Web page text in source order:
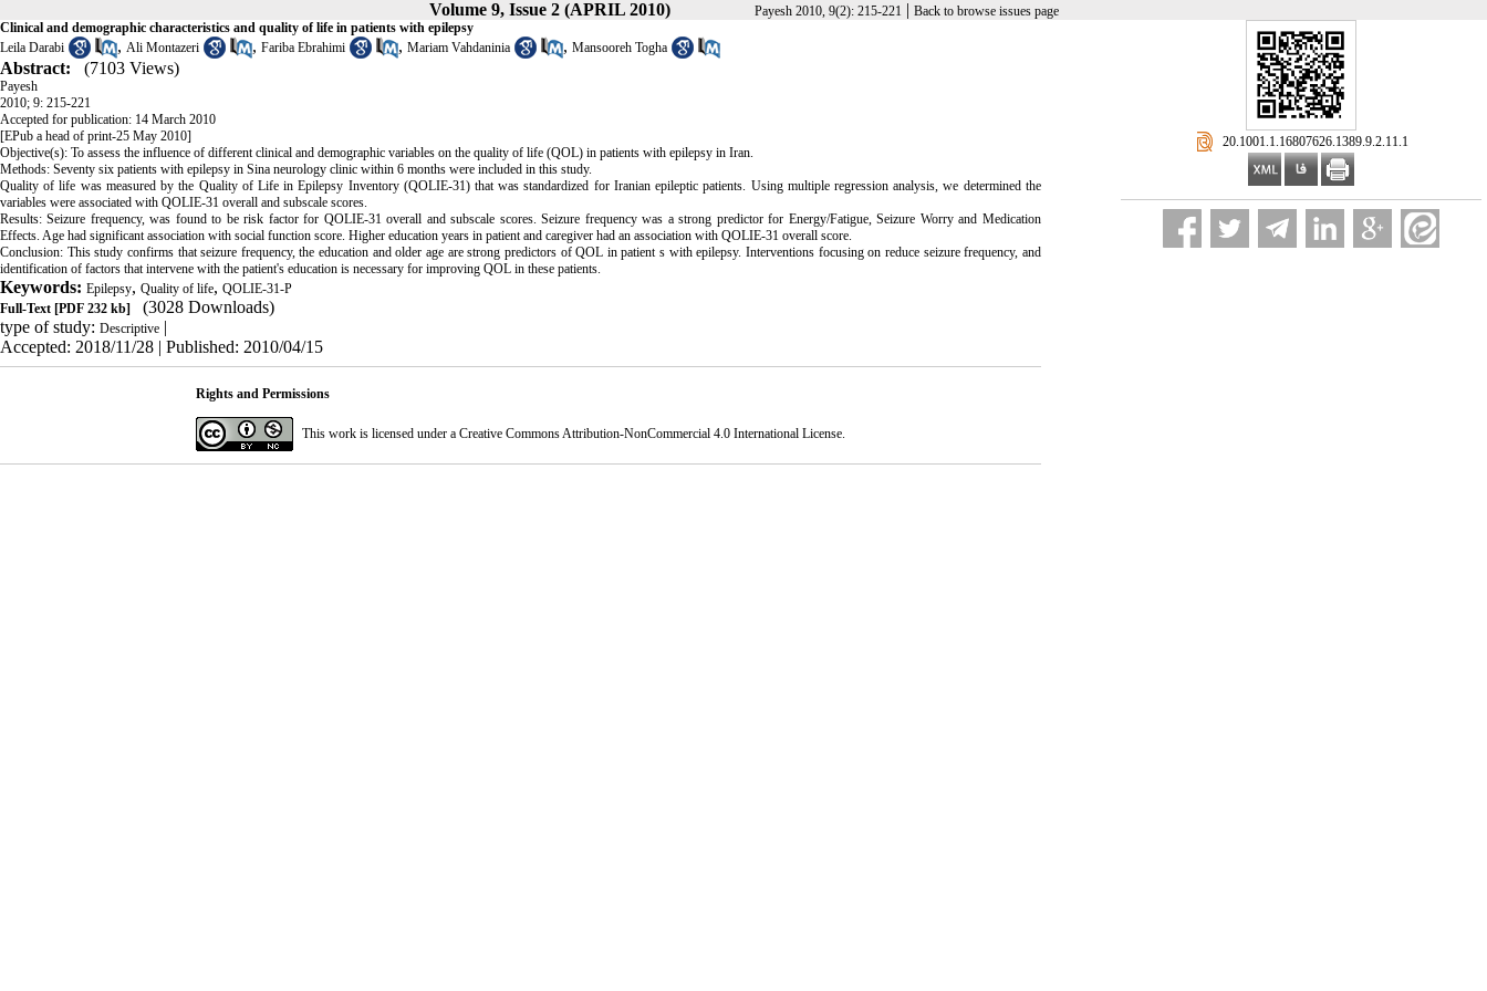
Volume 9, Issue 2 (APRIL 2010) Payesh 2010, 9(2): 215-221 | Back to browse issues page
‎ 20.1001.1.16807626.1389.9.2.11.1
Clinical and demographic characteristics and quality of life in patients with epilepsy
Leila Darabi
, Ali Montazeri , Fariba Ebrahimi , Mariam Vahdaninia , Mansooreh Togha
Abstract: (7103 Views)
Payesh
2010; 9: 215-221
Accepted for publication: 14 March 2010
[EPub a head of print-25 May 2010]
Objective(s): To assess the influence of different clinical and demographic variables on the quality of life (QOL) in patients with epilepsy in Iran.
Methods: Seventy six patients with epilepsy in Sina neurology clinic within 6 months were included in this study.
Quality of life was measured by the Quality of Life in Epilepsy Inventory (QOLIE-31) that was standardized for Iranian epileptic patients. Using multiple regression analysis, we determined the
variables were associated with QOLIE-31 overall and subscale scores.
Results: Seizure frequency, was found to be risk factor for QOLIE-31 overall and subscale scores. Seizure frequency was a strong predictor for Energy/Fatigue, Seizure Worry and Medication
Effects. Age had significant association with social function score. Higher education years in patient and caregiver had an association with QOLIE-31 overall score.
Conclusion: This study confirms that seizure frequency, the education and older age are strong predictors of QOL in patient s with epilepsy. Interventions focusing on reduce seizure frequency, and
identification of factors that intervene with the patient's education is necessary for improving QOL in these patients.
Keywords: Epilepsy, Quality of life, QOLIE-31-P
Full-Text [PDF 232 kb]
(3028 Downloads)
type of study: Descriptive |
Accepted: 2018/11/28 | Published: 2010/04/15
Rights and Permissions
This work is licensed under a Creative Commons Attribution-NonCommercial 4.0 International License.